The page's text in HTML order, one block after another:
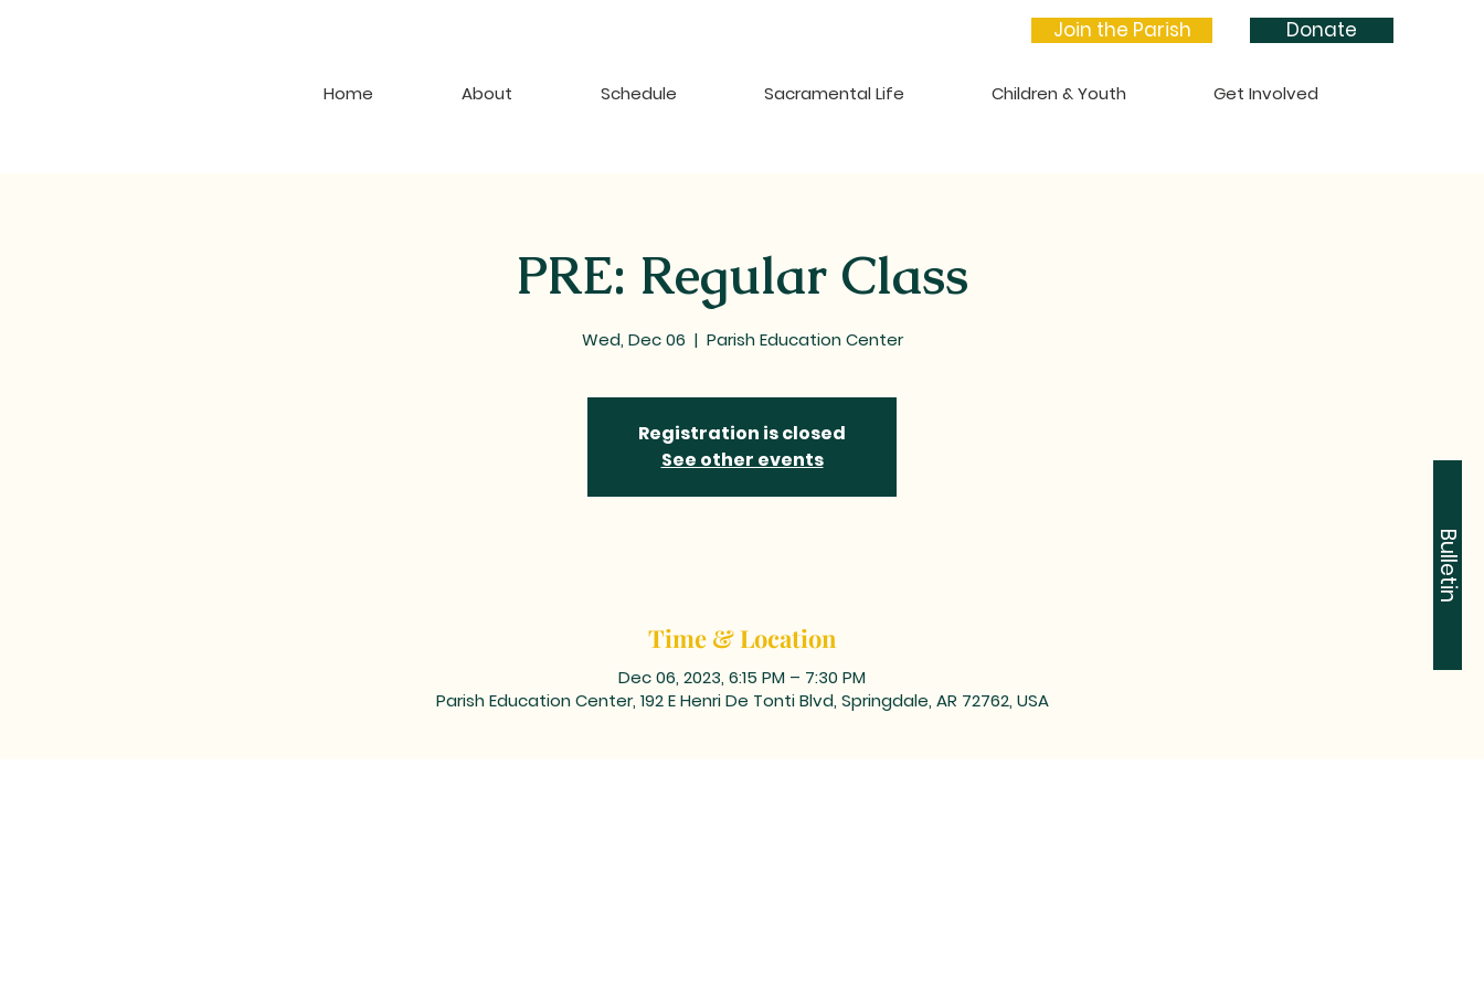
Join the Parish Donate
Home About Schedule Sacramental Life Children & Youth Get Involved
Bulletin
PRE: Regular Class
Wed, Dec 06
  |
Parish Education Center
Registration is closed
See other events
Time & Location
Dec 06, 2023, 6:15 PM – 7:30 PM
Parish Education Center, 192 E Henri De Tonti Blvd, Springdale, AR 72762, USA